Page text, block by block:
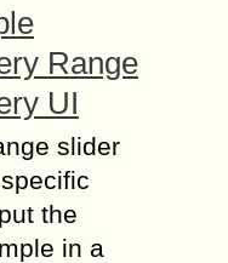
Range
UI
slider
the
in a